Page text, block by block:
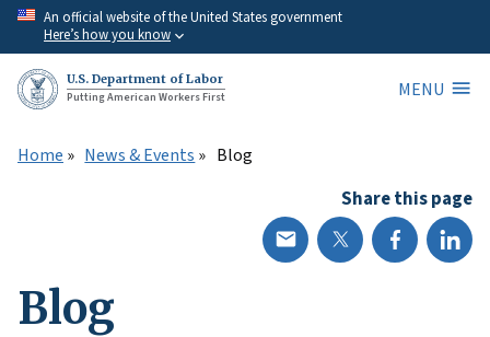
Skip
main
content
An official website of the United States government
Here’s how you know
U.S. Department of Labor
Putting American Workers First
MENU
Home News & Events Blog
Share this page
Blog